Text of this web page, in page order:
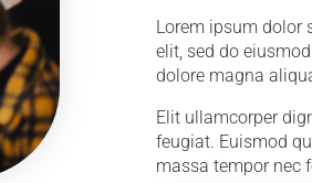
Lorem ipsum dolor
elit, sed do
dolore magna
Elit ullamcorper
feugiat. Euismod
massa tempor nec